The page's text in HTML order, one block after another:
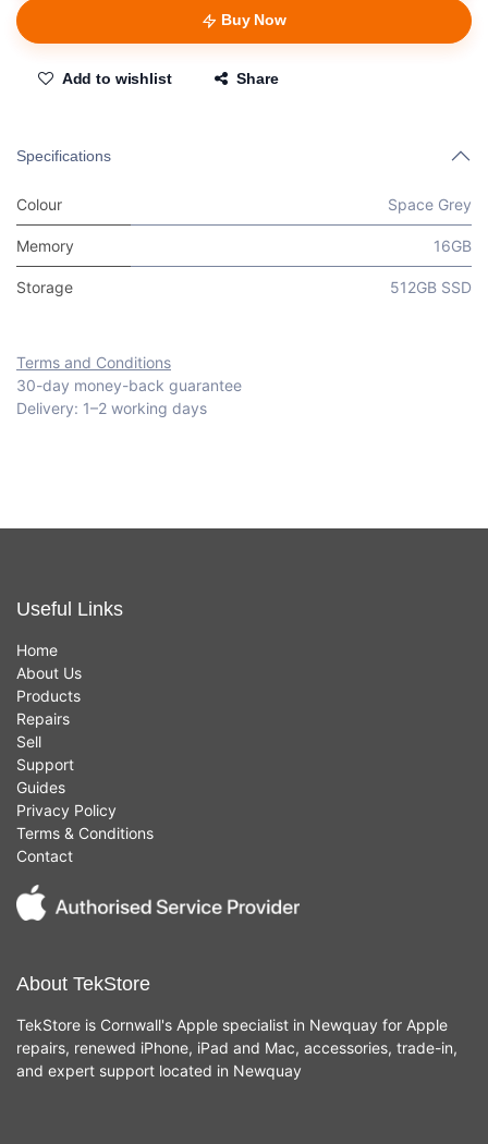
Buy Now
Add to wishlist Share
Specifications
Colour Space Grey
Memory 16GB
Storage 512GB SSD
Terms and Conditions
30-day money-back guarantee
Delivery: 1–2 working days
Useful Links
Home
About Us
Products
Repairs
Sell
Support
Guides
Privacy Policy
Terms & Conditions
Contact
About TekStore
TekStore is Cornwall's Apple specialist in Newquay for Apple
repairs, renewed iPhone, iPad and Mac, accessories, trade-in,
and expert support located in Newquay